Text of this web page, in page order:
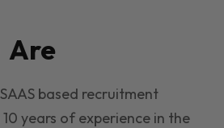
Are
based recruitment
years of experience in the